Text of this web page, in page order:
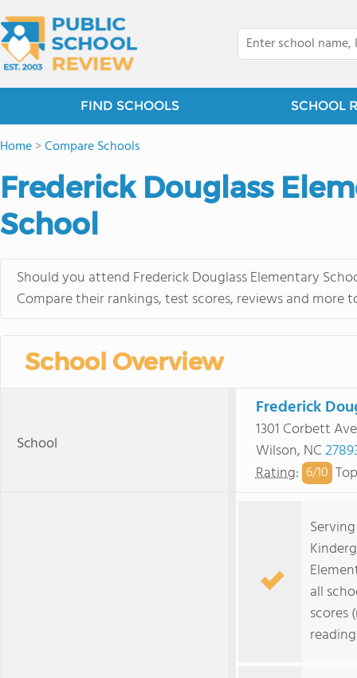
FIND SCHOOLS SCHOOL
Home>Compare Schools
Frederick Douglass
School
Should you attend Frederick Douglass Elementary
Compare their rankings, test scores, reviews and
School Overview
School
Frederick
1301 Corbett Ave
Wilson, NC
Rating: 6/10
all
scores